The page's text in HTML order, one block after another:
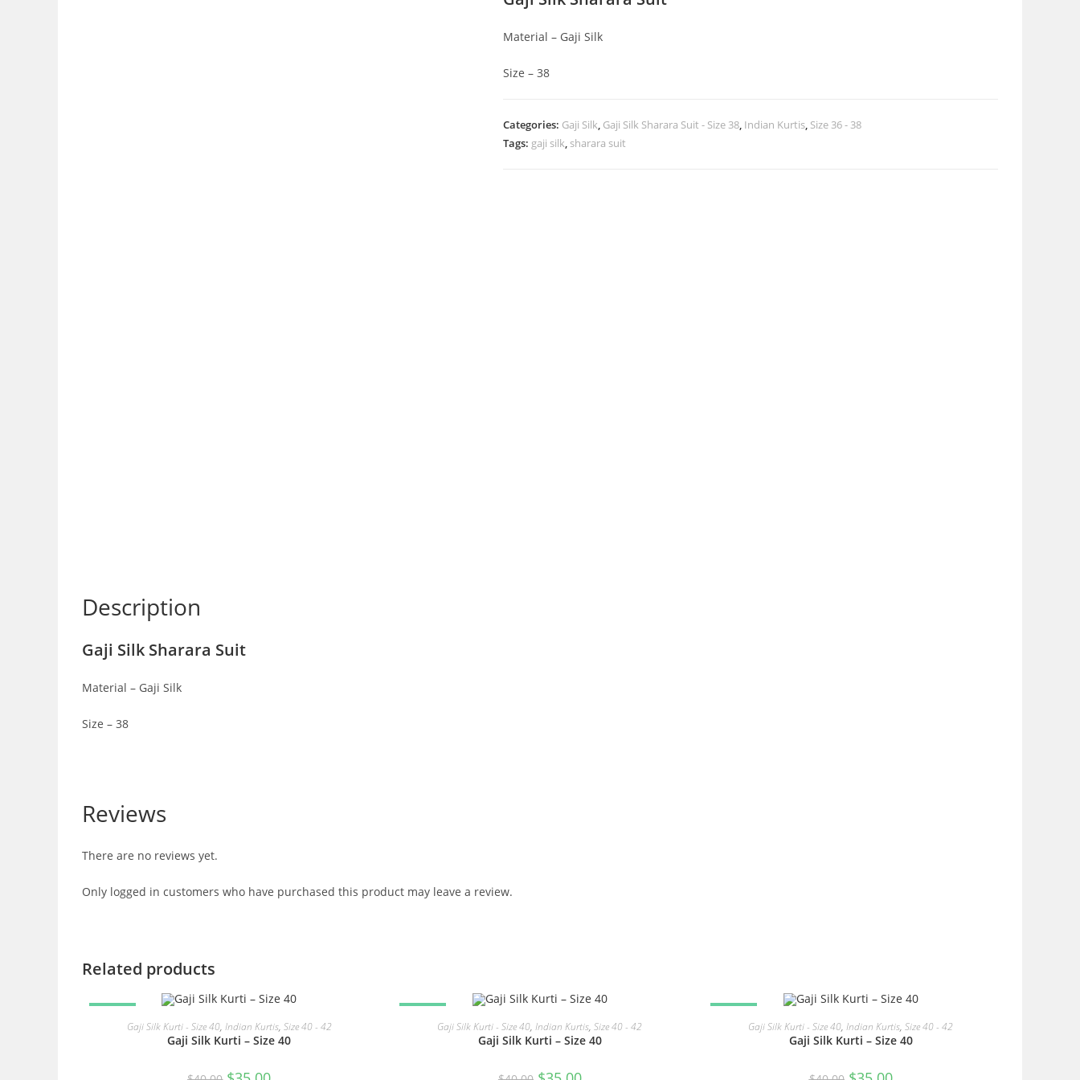
Material – Gaji Silk
Size – 38
Categories: Gaji Silk, Gaji Silk Sharara Suit - Size 38, Indian Kurtis, Size 36 - 38
Tags: gaji silk, sharara suit
Description
Gaji Silk Sharara Suit
Material – Gaji Silk
Size – 38
Reviews
There are no reviews yet.
Only logged in customers who have purchased this product may leave a review.
Related products
READ MORE
Gaji Silk Kurti - Size 40, Indian Kurtis, Size 40 - 42
Gaji Silk Kurti – Size 40
OriginalCurrent
READ MORE
Gaji Silk Kurti - Size 40,Indian Kurtis,Size 40 - 42
Gaji Silk Kurti – Size 40
OriginalCurrent
READ MORE
Gaji Silk Kurti - Size 40,Indian Kurtis,Size 40 - 42
Gaji Silk Kurti – Size 40
OriginalCurrent